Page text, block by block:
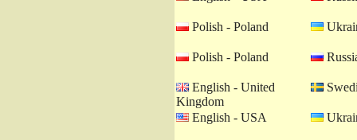
Polish - Poland
Polish - Poland
English - United
Kingdom
English - USA